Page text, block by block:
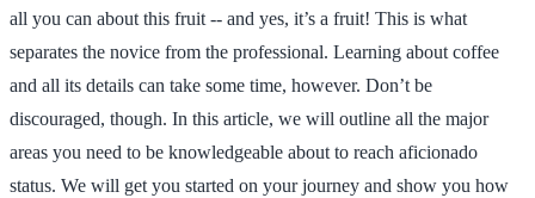
all you can about this fruit -- and yes, it’s a fruit! This is what
separates the novice from the professional. Learning about coffee
and all its details can take some time, however. Don’t be
discouraged, though. In this article, we will outline all the major
areas you need to be knowledgeable about to reach aficionado
status. We will get you started on your journey and show you how